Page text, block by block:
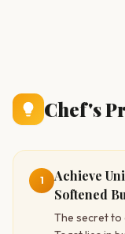
Chef's
1
Achieve
Softened
The secret to